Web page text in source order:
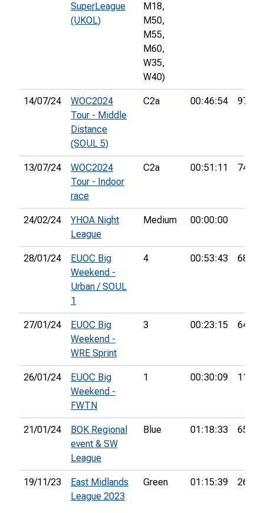
SuperLeague
(UKOL)
M18,
M50,
M55,
M60,
W35,
W40)
14/07/24
WOC2024
Tour - Middle
Distance
(SOUL 5)
C2a 00:46:54 97th
13/07/24
WOC2024
Tour - Indoor
race
C2a 00:51:11 74th
24/02/24
YHOA Night
League
Medium 00:00:00
28/01/24
EUOC Big
Weekend -
Urban / SOUL
1
4 00:53:43 68th
27/01/24
EUOC Big
Weekend -
WRE Sprint
3 00:23:15 64th
26/01/24
EUOC Big
Weekend -
FWTN
1 00:30:09 110th
21/01/24
BOK Regional
event & SW
League
Blue 01:18:33 65th
19/11/23
East Midlands
League 2023
Green 01:15:39 26th